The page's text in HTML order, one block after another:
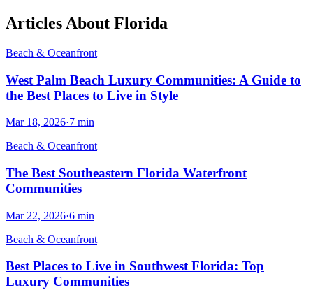
Articles About Florida
Beach & Oceanfront
West Palm Beach Luxury Communities: A Guide to
the Best Places to Live in Style
Mar 18, 2026·7 min
Beach & Oceanfront
The Best Southeastern Florida Waterfront
Communities
Mar 22, 2026·6 min
Beach & Oceanfront
Best Places to Live in Southwest Florida: Top
Luxury Communities